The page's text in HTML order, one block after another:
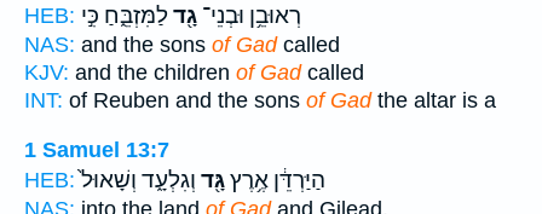
HEB:
רְאוּבֵ֥ן וּבְנֵי־ גָ֖דלַמִּזְבֵּ֑חַ כִּ֣י
NAS: and the sons of Gadcalled
KJV: and the children of Gadcalled
INT: of Reuben and the sons of Gadthe altar is a
1 Samuel 13:7
HEB:
הַיַּרְדֵּ֔ן אֶ֥רֶץגָּ֖ד וְגִלְעָ֑ד וְשָׁאוּל֙
NAS: into the land of Gadand Gilead.